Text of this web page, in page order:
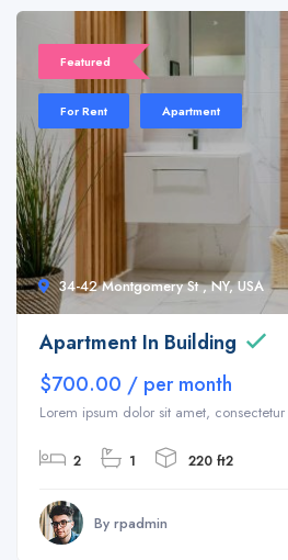
34-42 Montgomery St , NY, USA
Featured
For Rent Apartment
Apartment In Building
$700.00 / per month
Lorem ipsum dolor sit amet,
2 1 220 ft2
By rpadmin